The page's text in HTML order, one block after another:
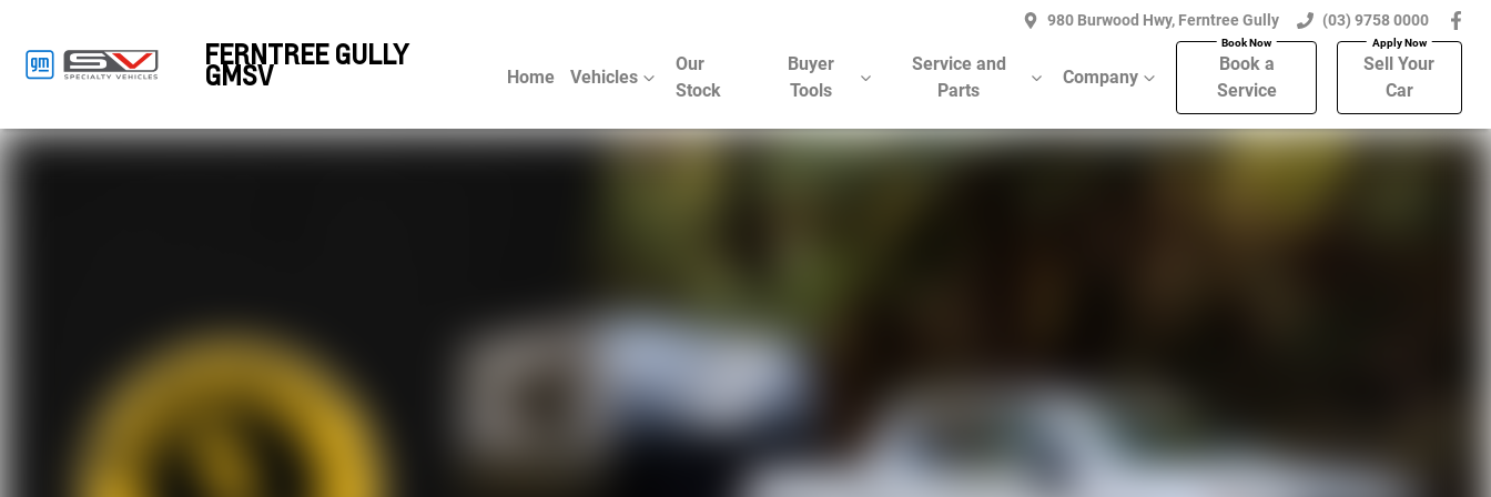
980 Burwood Hwy, Ferntree Gully (03) 9758 0000
FERNTREE GULLY
GMSV Home Vehicles
Our
Stock
Buyer
Tools
Service and
Parts
Company
Book a
Service
Sell Your
Car